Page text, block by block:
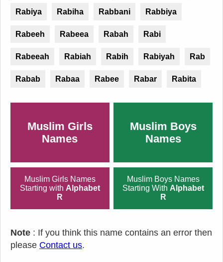
Rabiya Rabiha Rabbani Rabbiya
Rabeeh Rabeea Rabah Rabi
Rabeeah Rabiah Rabih Rabiyah Rab
Rabab Rabaa Rabee Rabar Rabita
Muslim Girls
Names
Muslim Boys
Names
Muslim Girls Names
Starting with Alphabet
R
Muslim Boys Names
Starting With Alphabet
R
Note : If you think this name contains an error then
please Contact us.